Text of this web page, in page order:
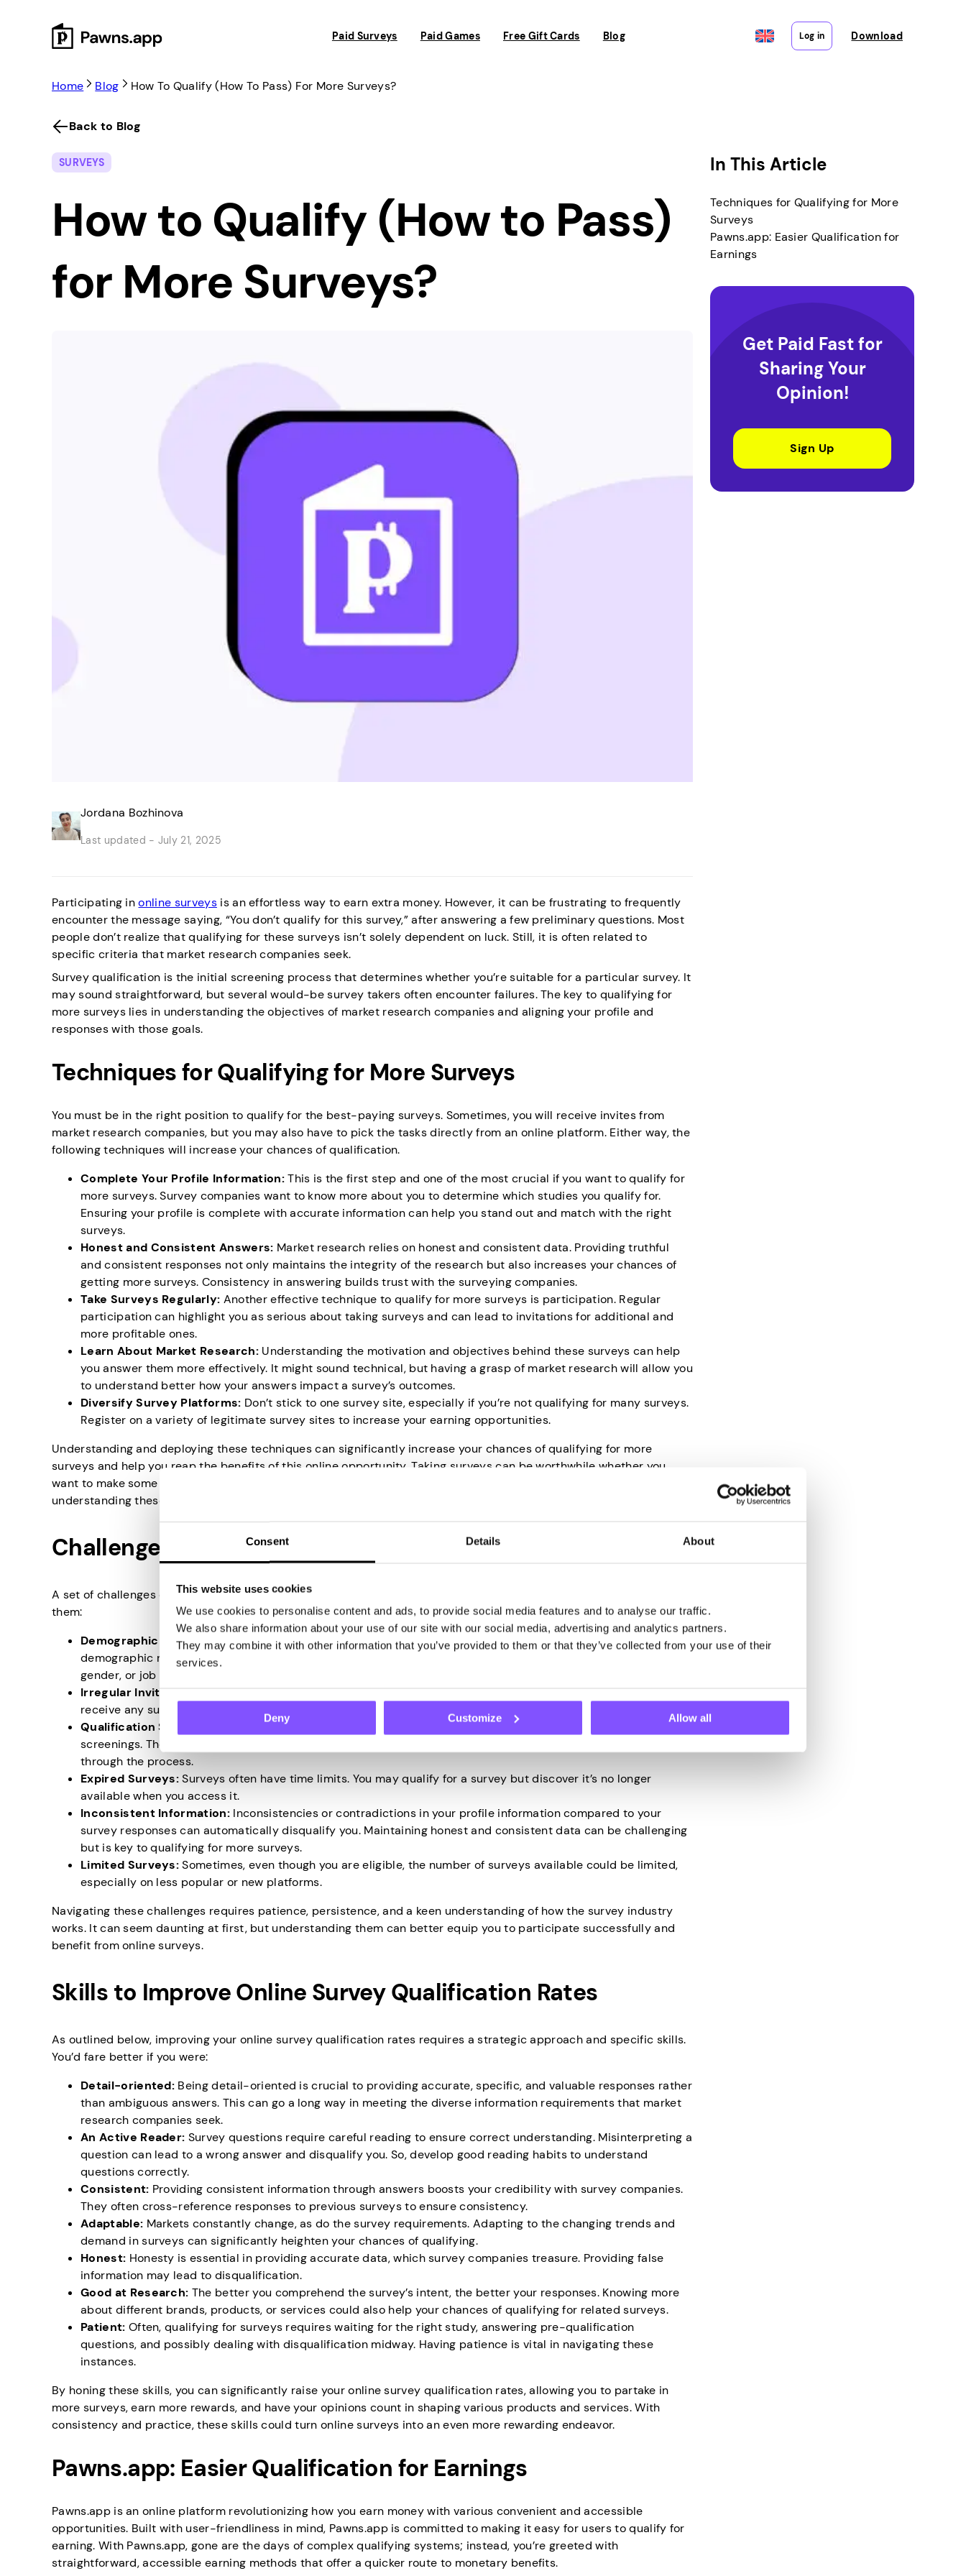
Consent Details About
This website uses cookies
We use cookies to personalise content and ads, to provide social media features and to analyse our traffic.
We also share information about your use of our site with our social media, advertising and analytics partners.
They may combine it with other information that you’ve provided to them or that they’ve collected from your use of their
services.
Deny Customize Allow all
Paid Surveys Paid Games Free Gift Cards Blog Log in Download
Home Blog How To Qualify (How To Pass) For More Surveys?
Back to Blog
SURVEYS
How to Qualify (How to Pass)
for More Surveys?
Jordana Bozhinova
Last updated - July 21, 2025
Participating inonline surveysis an effortless way to earn extra money. However, it can be frustrating to frequently
encounter the message saying, “You don’t qualify for this survey,” after answering a few preliminary questions. Most
people don’t realize that qualifying for these surveys isn’t solely dependent on luck. Still, it is often related to
specific criteria that market research companies seek.
Survey qualification is the initial screening process that determines whether you’re suitable for a particular survey. It
may sound straightforward, but several would-be survey takers often encounter failures. The key to qualifying for
more surveys lies in understanding the objectives of market research companies and aligning your profile and
responses with those goals.
Techniques for Qualifying for More Surveys
You must be in the right position to qualify for the best-paying surveys. Sometimes, you will receive invites from
market research companies, but you may also have to pick the tasks directly from an online platform. Either way, the
following techniques will increase your chances of qualification.
Complete Your Profile Information:This is the first step and one of the most crucial if you want to qualify for
more surveys. Survey companies want to know more about you to determine which studies you qualify for.
Ensuring your profile is complete with accurate information can help you stand out and match with the right
surveys.
Honest and Consistent Answers: Market research relies on honest and consistent data. Providing truthful
and consistent responses not only maintains the integrity of the research but also increases your chances of
getting more surveys. Consistency in answering builds trust with the surveying companies.
Take Surveys Regularly: Another effective technique to qualify for more surveys is participation. Regular
participation can highlight you as serious about taking surveys and can lead to invitations for additional and
more profitable ones.
Learn About Market Research: Understanding the motivation and objectives behind these surveys can help
you answer them more effectively. It might sound technical, but having a grasp of market research will allow you
to understand better how your answers impact a survey’s outcomes.
Diversify Survey Platforms: Don’t stick to one survey site, especially if you’re not qualifying for many surveys.
Register on a variety of legitimate survey sites to increase your earning opportunities.
Understanding and deploying these techniques can significantly increase your chances of qualifying for more
surveys and help you reap the benefits of this online opportunity. Taking surveys can be worthwhile whether you
want to make some extra cash or simply want your voice heard. While the qualifications seem daunting initially,
understanding these techniques will bring you a step closer to becoming a successful survey participant.
Challenges in Qualifying for Online Surveys
A set of challenges can make qualifying for online surveys harder than one might initially expect. Here are some of
them:
Demographic Hurdles:One of the biggest challenges in qualifying for online surveys is the specific
demographic requirements. Companies typically target a particular demographic based on age, location,
gender, or job status. You won’t qualify for the survey if you don’t fit into its target group.
Irregular Invitations:
receive any surveys for weeks, while you might be inundated at other times.
Qualification Screenings:
Some surveys are more complex and involve immersive, multi-step qualification
screenings. These can be time-consuming, and there’s always the possibility of being screened out halfway
through the process.
Expired Surveys:Surveys often have time limits. You may qualify for a survey but discover it’s no longer
available when you access it.
Inconsistent Information: Inconsistencies or contradictions in your profile information compared to your
survey responses can automatically disqualify you. Maintaining honest and consistent data can be challenging
but is key to qualifying for more surveys.
Limited Surveys:Sometimes, even though you are eligible, the number of surveys available could be limited,
especially on less popular or new platforms.
Navigating these challenges requires patience, persistence, and a keen understanding of how the survey industry
works. It can seem daunting at first, but understanding them can better equip you to participate successfully and
benefit from online surveys.
Skills to Improve Online Survey Qualification Rates
As outlined below, improving your online survey qualification rates requires a strategic approach and specific skills.
You’d fare better if you were:
Detail-oriented: Being detail-oriented is crucial to providing accurate, specific, and valuable responses rather
than ambiguous answers. This can go a long way in meeting the diverse information requirements that market
research companies seek.
An Active Reader: Survey questions require careful reading to ensure correct understanding. Misinterpreting a
question can lead to a wrong answer and disqualify you. So, develop good reading habits to understand
questions correctly.
Consistent: Providing consistent information through answers boosts your credibility with survey companies.
They often cross-reference responses to previous surveys to ensure consistency.
Adaptable: Markets constantly change, as do the survey requirements. Adapting to the changing trends and
demand in surveys can significantly heighten your chances of qualifying.
Honest: Honesty is essential in providing accurate data, which survey companies treasure. Providing false
information may lead to disqualification.
Good at Research: The better you comprehend the survey’s intent, the better your responses. Knowing more
about different brands, products, or services could also help your chances of qualifying for related surveys.
Patient: Often, qualifying for surveys requires waiting for the right study, answering pre-qualification
questions, and possibly dealing with disqualification midway. Having patience is vital in navigating these
instances.
By honing these skills, you can significantly raise your online survey qualification rates, allowing you to partake in
more surveys, earn more rewards, and have your opinions count in shaping various products and services. With
consistency and practice, these skills could turn online surveys into an even more rewarding endeavor.
Pawns.app: Easier Qualification for Earnings
Pawns.app is an online platform revolutionizing how you earn money with various convenient and accessible
opportunities. Built with user-friendliness in mind, Pawns.app is committed to making it easy for users to qualify for
earning. With Pawns.app, gone are the days of complex qualifying systems; instead, you’re greeted with
straightforward, accessible earning methods that offer a quicker route to monetary benefits.
In This Article
Techniques for Qualifying for More
Surveys
Pawns.app: Easier Qualification for
Earnings
Get Paid Fast for
Sharing Your
Opinion!
Sign Up